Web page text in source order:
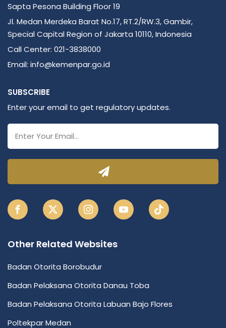
Sapta Pesona Building Floor 19
Jl. Medan Merdeka Barat No.17, RT.2/RW.3, Gambir,
Special Capital Region of Jakarta 10110, Indonesia
Call Center: 021-3838000
Email: info@kemenpar.go.id
SUBSCRIBE
Enter your email to get regulatory updates.
Other Related Websites
Badan Otorita Borobudur
Badan Pelaksana Otorita Danau Toba
Badan Pelaksana Otorita Labuan Bajo Flores
Poltekpar Medan